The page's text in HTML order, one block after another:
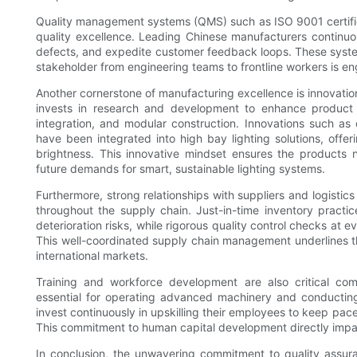
Quality management systems (QMS) such as ISO 9001
quality excellence. Leading Chinese manufacturers
defects, and expedite customer feedback loops. These
stakeholder from engineering teams to frontline workers is
Another cornerstone of manufacturing excellence is
invests in research and development to enhance
integration, and modular construction. Innovations such
have been integrated into high bay lighting solutions,
brightness. This innovative mindset ensures the
future demands for smart, sustainable lighting systems.
Furthermore, strong relationships with suppliers and
throughout the supply chain. Just-in-time inventory
deterioration risks, while rigorous quality control checks at
This well-coordinated supply chain management
international markets.
Training and workforce development are also critical
essential for operating advanced machinery and
invest continuously in upskilling their employees to keep
This commitment to human capital development directly
In conclusion, the unwavering commitment to quality